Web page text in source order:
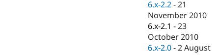
Drupal for
Tourism
Site
Issue
Drupal
6.x-2.2 -21
November 2010
6.x-2.1 -23
October 2010
6.x-2.0 -2 August